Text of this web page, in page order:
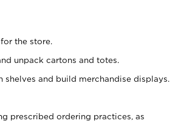
the store.
unpack cartons and totes.
and build merchandise displays.
prescribed ordering practices, as